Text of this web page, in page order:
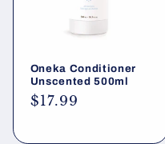
Oneka Conditioner
Unscented 500ml
Regular
$17.99